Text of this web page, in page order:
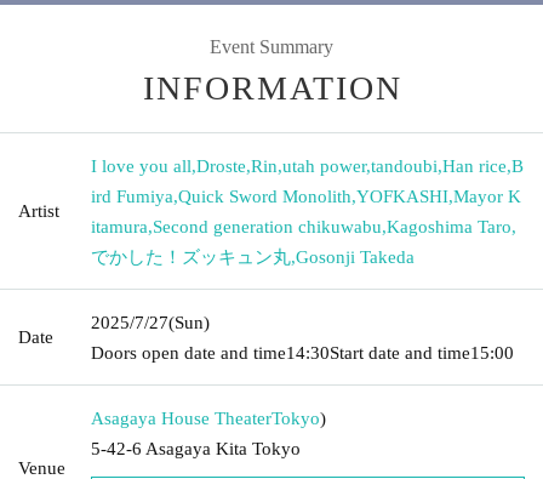
Event Summary
INFORMATION
Artist
I love you all,Droste,Rin,utah power,tandoubi,Han rice,B
ird Fumiya,Quick Sword Monolith,YOFKASHI,Mayor K
itamura,Second generation chikuwabu,Kagoshima Taro,
でかした！ズッキュン丸,Gosonji Takeda
Date
2025/7/27(Sun)
Doors open date and time14:30Start date and time15:00
Venue
Asagaya House TheaterTokyo)
5-42-6 Asagaya Kita Tokyo